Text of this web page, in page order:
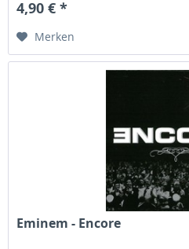
4,90 € *
Merken
Eminem - Encore